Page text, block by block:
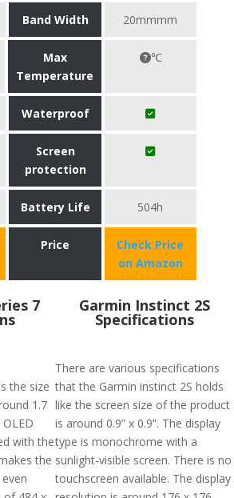
Band Width 20mmmm
Max
Temperature
℃
Waterproof
Screen
protection
Battery Life 504h
Price
Check Price
on Amazon
7
the size
1.7
with the
the
Garmin Instinct 2S
Specifications
There are various specifications
that the Garmin instinct 2S holds
like the screen size of the product
is around 0.9” x 0.9”. The display
type is monochrome with a
sunlight-visible screen. There is no
touchscreen available. The display